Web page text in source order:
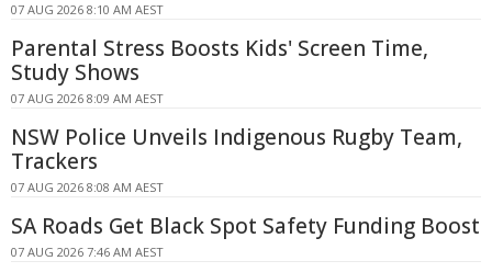
07 AUG 2026 8:10 AM AEST
Parental Stress Boosts Kids' Screen Time,
Study Shows
07 AUG 2026 8:09 AM AEST
NSW Police Unveils Indigenous Rugby Team,
Trackers
07 AUG 2026 8:08 AM AEST
SA Roads Get Black Spot Safety Funding Boost
07 AUG 2026 7:46 AM AEST